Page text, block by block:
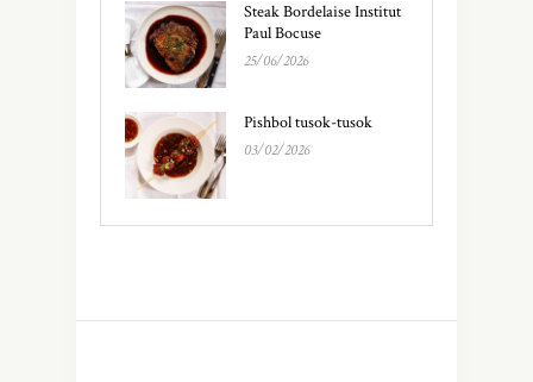
Steak Bordelaise Institut
Paul Bocuse
25/06/2026
Pishbol tusok-tusok
03/02/2026